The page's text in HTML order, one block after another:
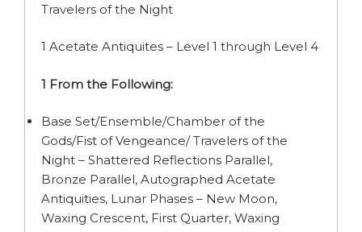
Travelers of the Night
1 Acetate Antiquites – Level 1 through Level 4
1 From the Following:
Base Set/Ensemble/Chamber of the
Gods/Fist of Vengeance/ Travelers of the
Night – Shattered Reflections Parallel,
Bronze Parallel, Autographed Acetate
Antiquities, Lunar Phases – New Moon,
Waxing Crescent, First Quarter, Waxing